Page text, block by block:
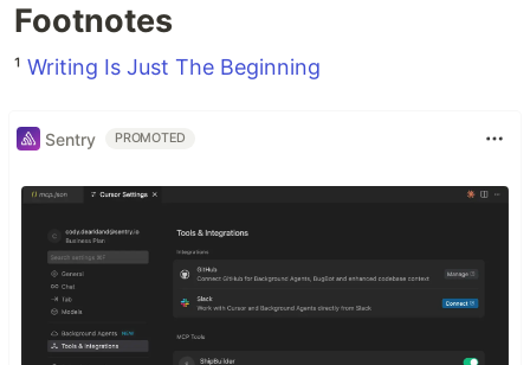
Footnotes
¹ Writing Is Just The Beginning
Sentry PROMOTED